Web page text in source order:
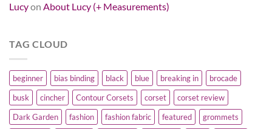
Lucyon About Lucy (+ Measurements)
TAG CLOUD
beginner bias binding black blue breaking in
brocade
busk
cincher Contour Corsets corset
corset review
Dark Garden
fashion fashion fabric featured
grommets